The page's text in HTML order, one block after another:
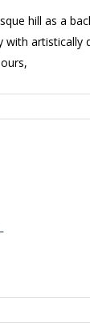
hill as a
with artistically